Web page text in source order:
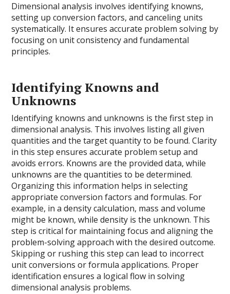
Dimensional analysis involves identifying knowns,
setting up conversion factors, and canceling units
systematically. It ensures accurate problem solving by
focusing on unit consistency and fundamental
principles.
Identifying Knowns and
Unknowns
Identifying knowns and unknowns is the first step in
dimensional analysis. This involves listing all given
quantities and the target quantity to be found. Clarity
in this step ensures accurate problem setup and
avoids errors. Knowns are the provided data, while
unknowns are the quantities to be determined.
Organizing this information helps in selecting
appropriate conversion factors and formulas. For
example, in a density calculation, mass and volume
might be known, while density is the unknown. This
step is critical for maintaining focus and aligning the
problem-solving approach with the desired outcome.
Skipping or rushing this step can lead to incorrect
unit conversions or formula applications. Proper
identification ensures a logical flow in solving
dimensional analysis problems.